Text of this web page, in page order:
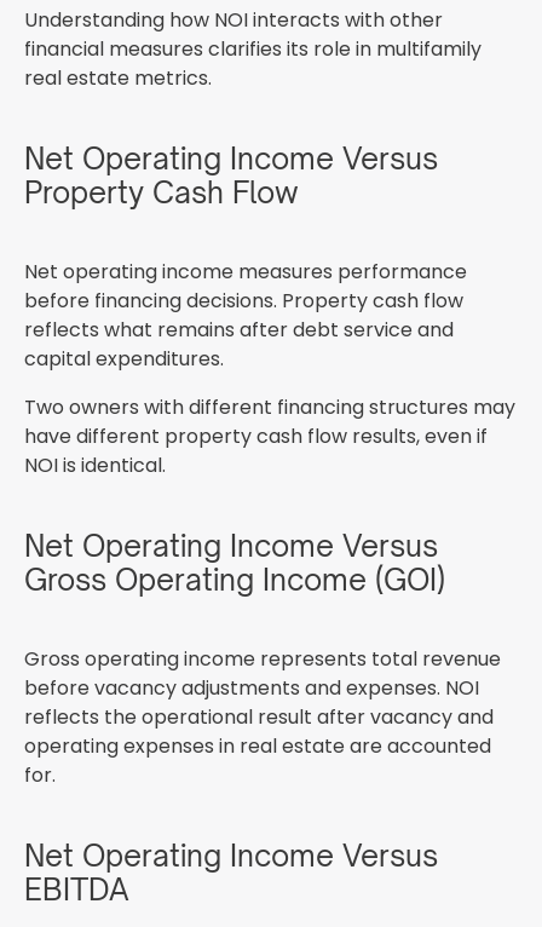
Understanding how NOI interacts with other
financial measures clarifies its role in multifamily
real estate metrics.
Net Operating Income Versus
Property Cash Flow
Net operating income measures performance
before financing decisions. Property cash flow
reflects what remains after debt service and
capital expenditures.
Two owners with different financing structures may
have different property cash flow results, even if
NOI is identical.
Net Operating Income Versus
Gross Operating Income (GOI)
Gross operating income represents total revenue
before vacancy adjustments and expenses. NOI
reflects the operational result after vacancy and
operating expenses in real estate are accounted
for.
Net Operating Income Versus
EBITDA